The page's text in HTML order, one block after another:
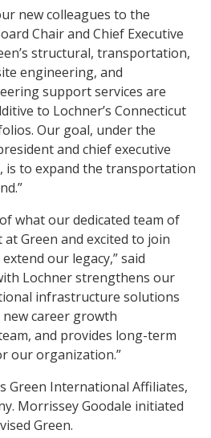
new colleagues to the
Chair and Chief Executive
structural, transportation,
engineering, and
support services are
to Lochner’s Connecticut
Our goal, under the
and chief executive
is to expand the transportation
what our dedicated team of
Green and excited to join
our legacy,” said
Lochner strengthens our
infrastructure solutions
career growth
and provides long-term
our organization.”
Green International Affiliates,
Morrissey Goodale initiated
Green.